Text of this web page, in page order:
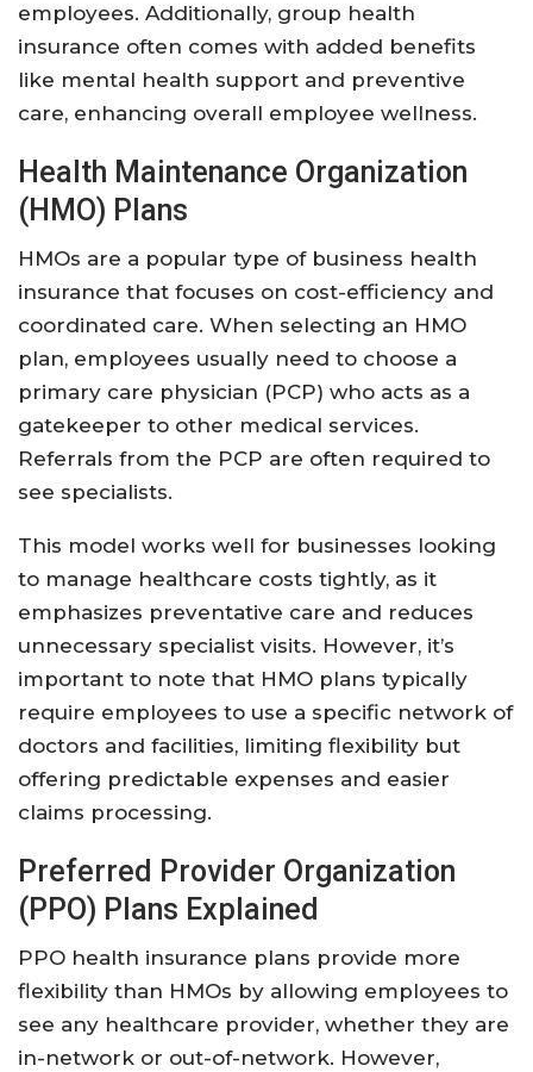
employees. Additionally, group health
insurance often comes with added benefits
like mental health support and preventive
care, enhancing overall employee wellness.
Health Maintenance Organization
(HMO) Plans
HMOs are a popular type of business health
insurance that focuses on cost-efficiency and
coordinated care. When selecting an HMO
plan, employees usually need to choose a
primary care physician (PCP) who acts as a
gatekeeper to other medical services.
Referrals from the PCP are often required to
see specialists.
This model works well for businesses looking
to manage healthcare costs tightly, as it
emphasizes preventative care and reduces
unnecessary specialist visits. However, it’s
important to note that HMO plans typically
require employees to use a specific network of
doctors and facilities, limiting flexibility but
offering predictable expenses and easier
claims processing.
Preferred Provider Organization
(PPO) Plans Explained
PPO health insurance plans provide more
flexibility than HMOs by allowing employees to
see any healthcare provider, whether they are
in-network or out-of-network. However,